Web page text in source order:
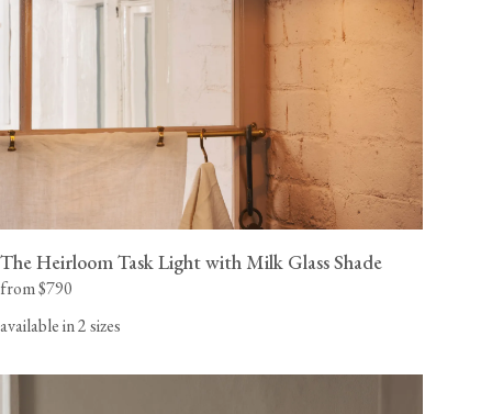
The Heirloom Task Light with Milk Glass Shade
from $790
available in 2 sizes